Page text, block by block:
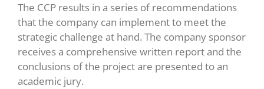
The CCP results in a series of recommendations
that the company can implement to meet the
strategic challenge at hand. The company sponsor
receives a comprehensive written report and the
conclusions of the project are presented to an
academic jury.